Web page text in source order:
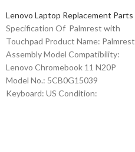
Lenovo Laptop Replacement Parts
Specification Of Palmrest with
Touchpad Product Name: Palmrest
Assembly Model Compatibility:
Lenovo Chromebook 11 N20P
Model No.: 5CB0G15039
Keyboard: US Condition: